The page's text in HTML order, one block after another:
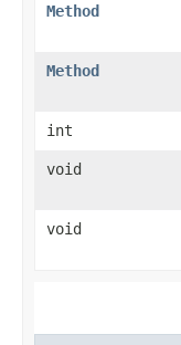
Method
Method
int
void
void